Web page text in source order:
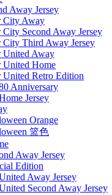
Away Jersey
City Away
City Second Away Jersey
City Third Away Jersey
United Away
United Home
United Retro Edition
Anniversary
Jersey
Orange
篮色
Away Jersey
Edition
Away Jersey
Second Away Jersey